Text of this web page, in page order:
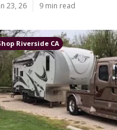
23, 26 9 min read
Riverside CA